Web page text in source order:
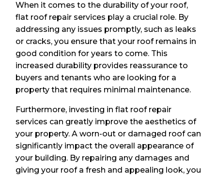
When it comes to the durability of your roof,
flat roof repair services play a crucial role. By
addressing any issues promptly, such as leaks
or cracks, you ensure that your roof remains in
good condition for years to come. This
increased durability provides reassurance to
buyers and tenants who are looking for a
property that requires minimal maintenance.
Furthermore, investing in flat roof repair
services can greatly improve the aesthetics of
your property. A worn-out or damaged roof can
significantly impact the overall appearance of
your building. By repairing any damages and
giving your roof a fresh and appealing look, you